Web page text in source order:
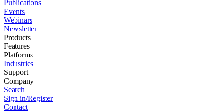
Publications
Events
Webinars
Newsletter
Products
Features
Platforms
Industries
Support
Company
Search
Sign in/Register
Contact